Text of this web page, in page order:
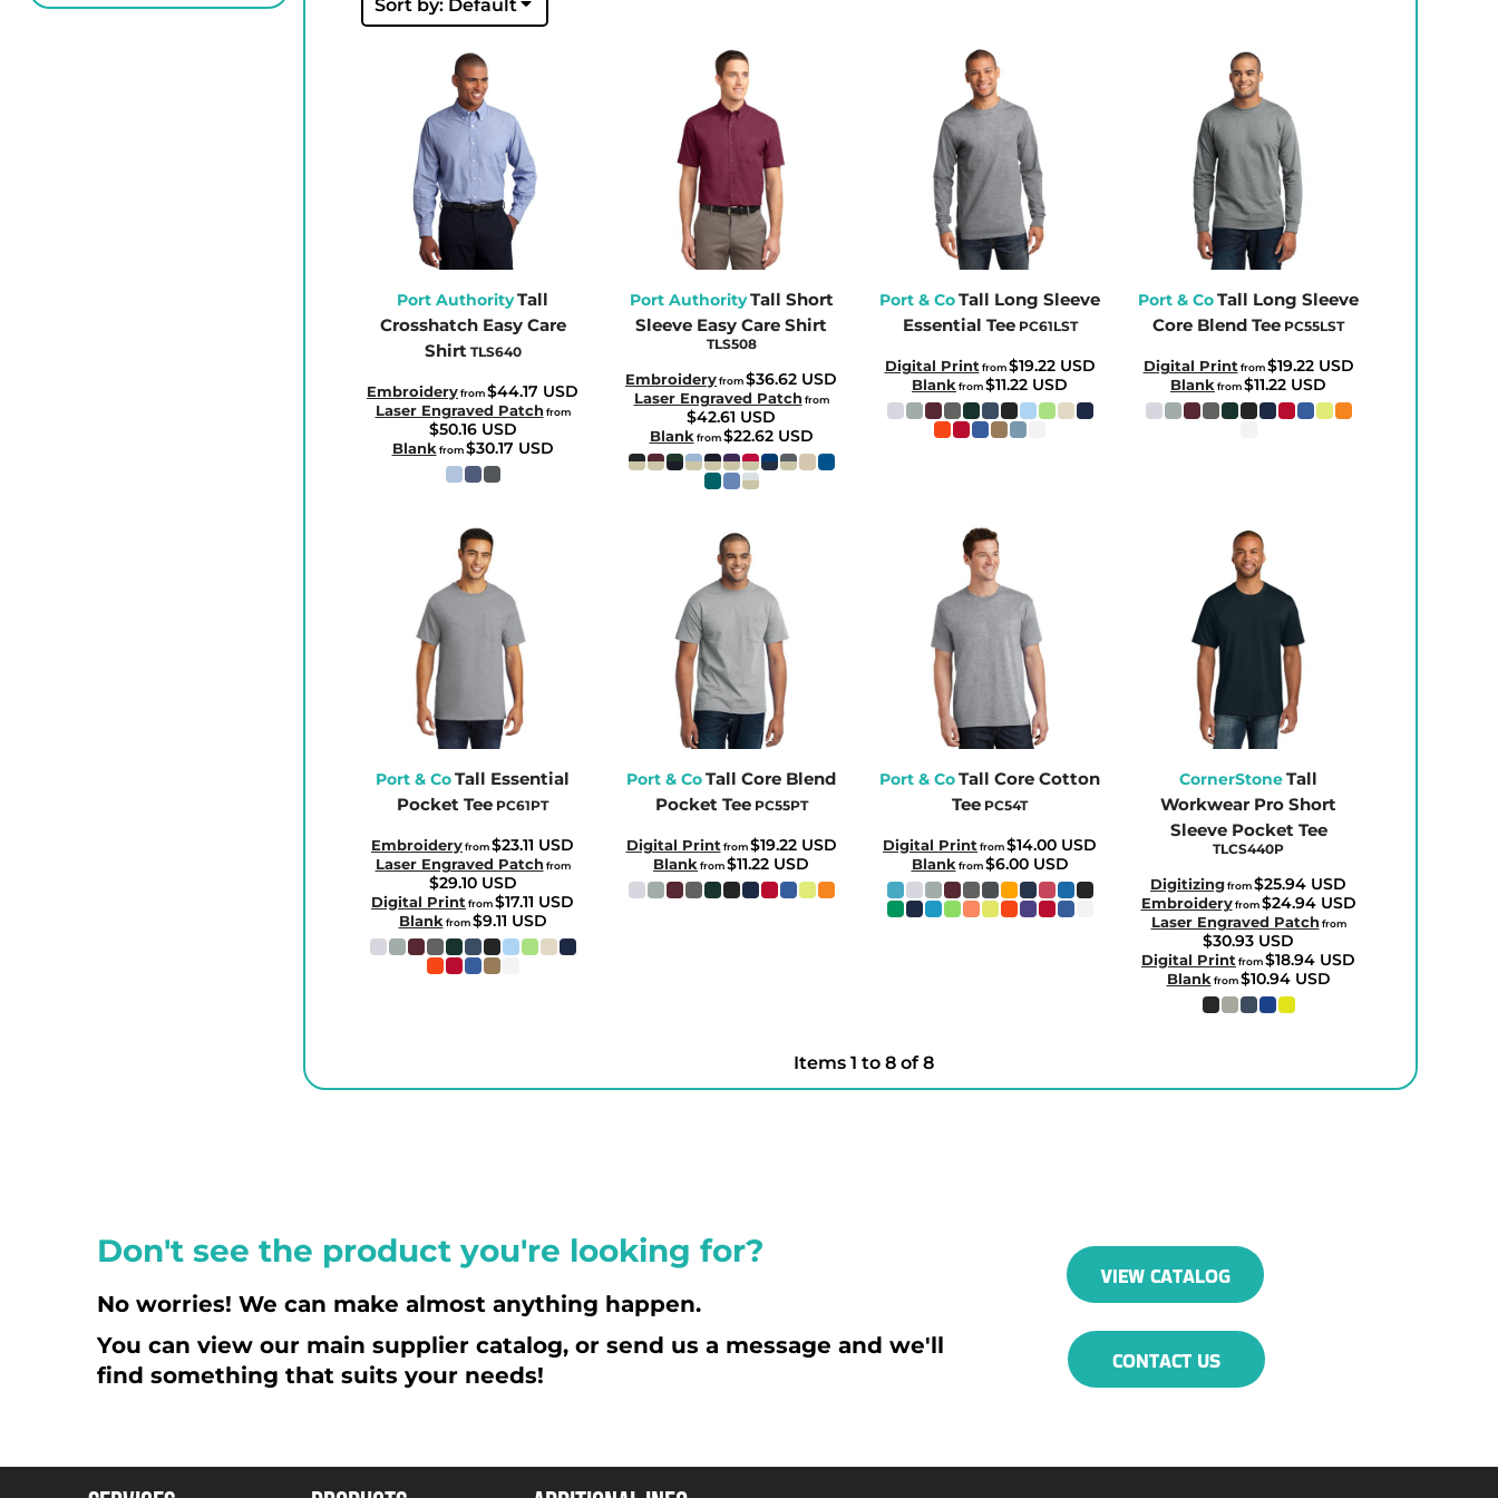
Sort by: Default
Port AuthorityTall
Crosshatch Easy Care
Shirt TLS640
Embroideryfrom$44.17 USD
Laser Engraved Patch from
$50.16 USD
Blank from$30.17 USD
Port AuthorityTall Short
Sleeve Easy Care Shirt
TLS508
Embroideryfrom$36.62 USD
Laser Engraved Patch from
$42.61 USD
Blank from$22.62 USD
Port & CoTall Long Sleeve
Essential Tee PC61LST
Digital Print from$19.22 USD
Blank from$11.22 USD
Port & CoTall Long Sleeve
Core Blend Tee PC55LST
Digital Print from$19.22 USD
Blank from$11.22 USD
Port & CoTall Essential
Pocket Tee PC61PT
Embroideryfrom$23.11 USD
Laser Engraved Patch from
$29.10 USD
Digital Print from$17.11 USD
Blank from$9.11 USD
Port & CoTall Core Blend
Pocket Tee PC55PT
Digital Print from$19.22 USD
Blank from$11.22 USD
Port & CoTall Core Cotton
Tee PC54T
Digital Print from$14.00 USD
Blank from$6.00 USD
CornerStoneTall
Workwear Pro Short
Sleeve Pocket Tee
TLCS440P
Digitizingfrom$25.94 USD
Embroideryfrom$24.94 USD
Laser Engraved Patch from
$30.93 USD
Digital Print from$18.94 USD
Blank from$10.94 USD
Items 1 to 8 of 8
Don't see the product you're looking for?
No worries! We can make almost anything happen.
You can view our main supplier catalog, or send us a message and we'll
find something that suits your needs!
VIEW CATALOG
CONTACT US
GMD - Gambia Dalasi
GNF - Guinea Francs
GYD - Guyana Dollars
HTG - Haiti Gourdes